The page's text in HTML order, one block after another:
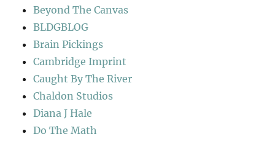
Beyond The Canvas
BLDGBLOG
Brain Pickings
Cambridge Imprint
Caught By The River
Chaldon Studios
Diana J Hale
Do The Math